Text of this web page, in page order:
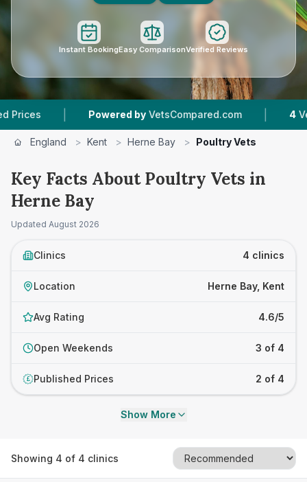
Instant BookingEasy ComparisonVerified Reviews
| Powered by VetsCompared.com | Vet
England > Kent > Herne Bay > Poultry Vets
Key Facts About Poultry Vets in
Herne Bay
Updated August 2026
Clinics 4 clinics
Location Herne Bay, Kent
Avg Rating 4.6/5
Open Weekends 3 of 4
£ Published Prices 2 of 4
Show More
Showing 4 of 4 clinics